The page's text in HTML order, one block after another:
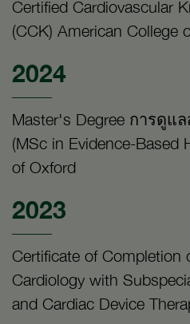
Certified Cardiovascular
(CCK) American College
2024
Master's Degree การดู
(MSc in Evidence-Based
of Oxford
2023
Certificate of Completion
Cardiology with
and Cardiac Device